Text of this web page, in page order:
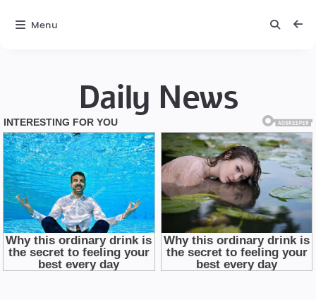
Daily News
Menu